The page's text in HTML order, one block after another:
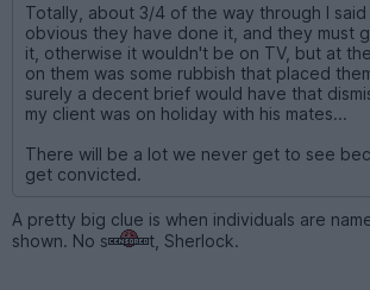
Totally, about 3/4 of the way through I
obvious they have done it, and they must
it, otherwise it wouldn't be on TV, but at
on them was some rubbish that placed
surely a decent brief would have that
my client was on holiday with his mates...
There will be a lot we never get to see
get convicted.
A pretty big clue is when individuals are
shown. No s
t, Sherlock.